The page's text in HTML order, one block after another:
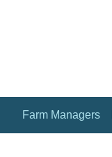
Farm Managers